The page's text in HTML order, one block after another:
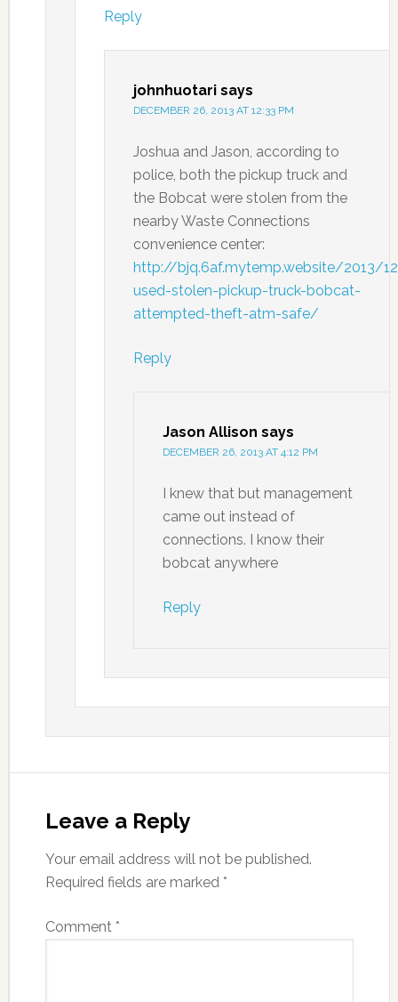
Reply
johnhuotari says
DECEMBER 26, 2013 AT 12:33 PM
Joshua and Jason, according to
police, both the pickup truck and
the Bobcat were stolen from the
nearby Waste Connections
convenience center:
http://bjq.6af.mytemp.website/2013/
used-stolen-pickup-truck-bobcat-
attempted-theft-atm-safe/
Reply
Jason Allison says
DECEMBER 26, 2013 AT 4:12 PM
I knew that but management
came out instead of
connections. I know their
bobcat anywhere
Reply
Leave a Reply
Your email address will not be published.
Required fields are marked *
Comment *